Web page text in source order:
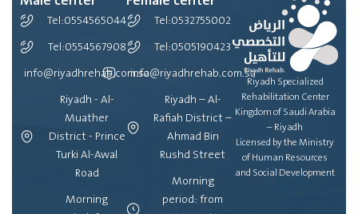
Tel:0554565044
Tel:0554567908
info@riyadhrehab.com.sa
Riyadh - Al-
Muather
District - Prince
Turki Al-Awal
Road
Morning
Tel:0532755002
Tel:0505190423
info@riyadhrehab.com.sa
Riyadh – Al-
Rafiah District –
Ahmad Bin
Rushd Street
Morning
period: from
Riyadh Specialized
Rehabilitation Center
Kingdom of Saudi Arabia
– Riyadh
Licensed by the Ministry
of Human Resources
and Social Development